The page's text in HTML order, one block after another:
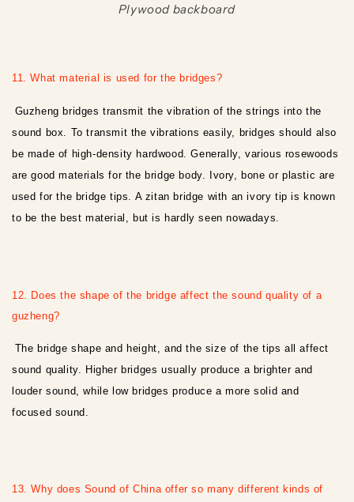
Plywood backboard
11. What material is used for the bridges?
Guzheng bridges transmit the vibration of the strings into the
sound box. To transmit the vibrations easily, bridges should also
be made of high-density hardwood. Generally, various rosewoods
are good materials for the bridge body. Ivory, bone or plastic are
used for the bridge tips. A zitan bridge with an ivory tip is known
to be the best material, but is hardly seen nowadays.
12. Does the shape of the bridge affect the sound quality of a
guzheng?
The bridge shape and height, and the size of the tips all affect
sound quality. Higher bridges usually produce a brighter and
louder sound, while low bridges produce a more solid and
focused sound.
13. Why does Sound of China offer so many different kinds of